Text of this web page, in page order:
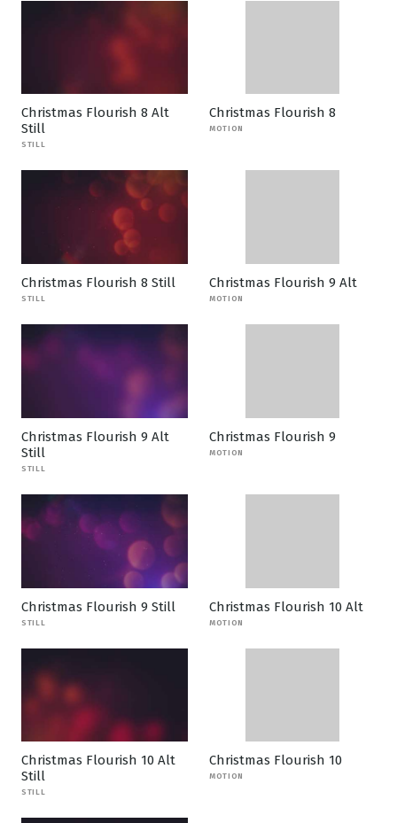
Christmas Flourish 8 Alt
Still
STILL
Christmas Flourish 8
MOTION
Christmas Flourish 8 Still
STILL
Christmas Flourish 9 Alt
MOTION
Christmas Flourish 9 Alt
Still
STILL
Christmas Flourish 9
MOTION
Christmas Flourish 9 Still
STILL
Christmas Flourish 10 Alt
MOTION
Christmas Flourish 10 Alt
Still
STILL
Christmas Flourish 10
MOTION